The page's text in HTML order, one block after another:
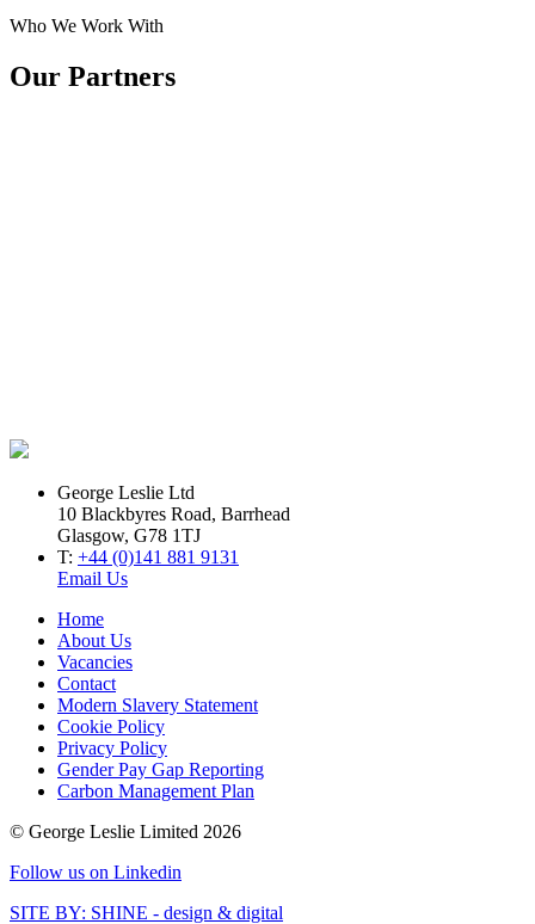
Who We Work With
Our Partners
George Leslie Ltd
10 Blackbyres Road, Barrhead
Glasgow, G78 1TJ
T: +44 (0)141 881 9131
Email Us
Home
About Us
Vacancies
Contact
Modern Slavery Statement
Cookie Policy
Privacy Policy
Gender Pay Gap Reporting
Carbon Management Plan
© George Leslie Limited 2026
Follow us on Linkedin
SITE BY: SHINE - design & digital